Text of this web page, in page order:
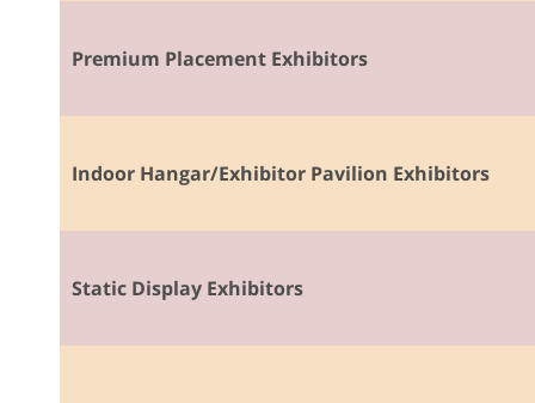
Premium Placement Exhibitors
Indoor Hangar/Exhibitor Pavilion Exhibitors
Static Display Exhibitors